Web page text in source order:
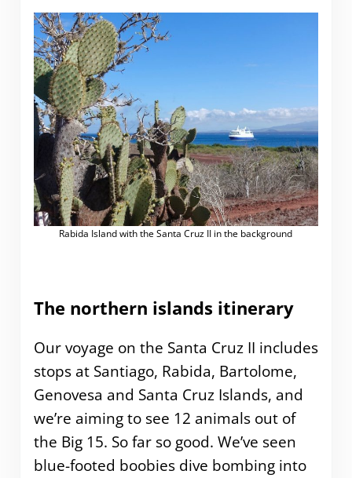
Rabida Island with the Santa Cruz II in the background
The northern islands itinerary
Our voyage on the Santa Cruz II includes
stops at Santiago, Rabida, Bartolome,
Genovesa and Santa Cruz Islands, and
we’re aiming to see 12 animals out of
the Big 15. So far so good. We’ve seen
blue-footed boobies dive bombing into